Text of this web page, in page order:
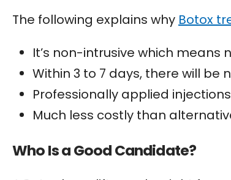
The following explains why Botox
It’s non-intrusive which means
Within 3 to 7 days, there will be
Professionally applied
Much less costly than
Who Is a Good Candidate?